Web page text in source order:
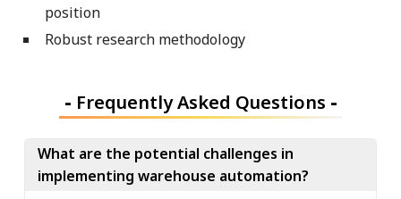
position
Robust research methodology
- Frequently Asked Questions -
What are the potential challenges in
implementing warehouse automation?